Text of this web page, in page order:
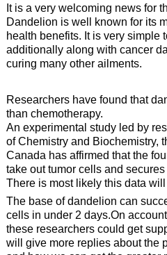
It is a very welcoming news for
Dandelion is well known for its
health benefits. It is very simple
additionally along with cancer
curing many other ailments.
Researchers have found that
than chemotherapy.
An experimental study led by
of Chemistry and Biochemistry,
Canada has affirmed that the
take out tumor cells and
There is most likely this data
The base of dandelion can
cells in under 2 days.On
these researchers could get
will give more replies about the